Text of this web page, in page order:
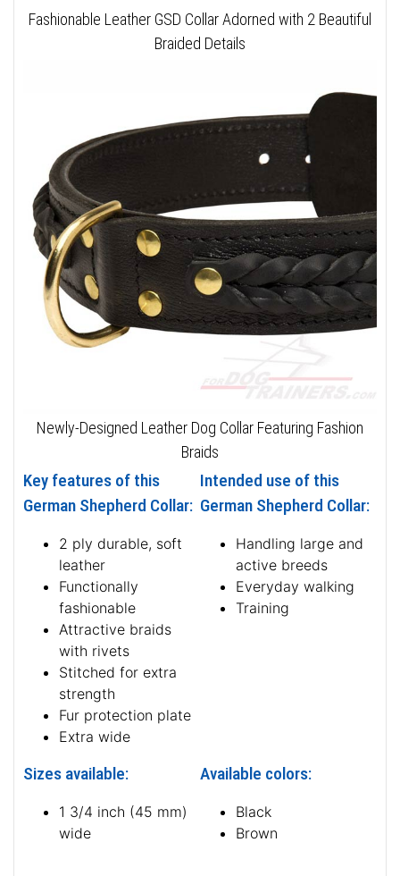
Fashionable Leather GSD Collar Adorned with 2 Beautiful
Braided Details
Newly-Designed Leather Dog Collar Featuring Fashion
Braids
Key features of this
German Shepherd Collar:
2 ply durable, soft
leather
Functionally
fashionable
Attractive braids
with rivets
Stitched for extra
strength
Fur protection plate
Extra wide
Intended use of this
German Shepherd Collar:
Handling large and
active breeds
Everyday walking
Training
Sizes available:
1 3/4 inch (45 mm)
wide
Available colors:
Black
Brown